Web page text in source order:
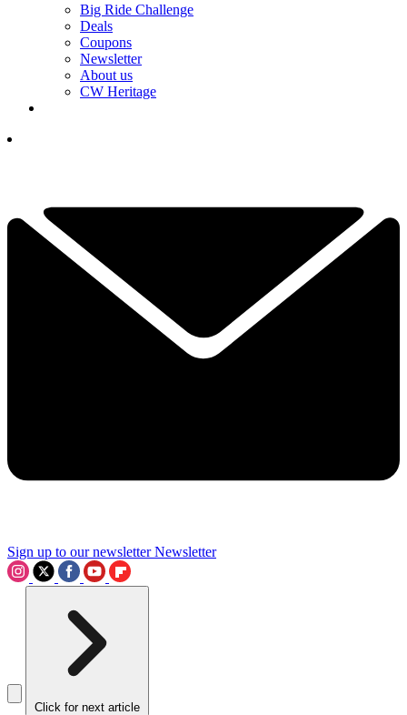
Big Ride Challenge
Deals
Coupons
Newsletter
About us
CW Heritage
Sign up to our newsletter Newsletter
Click for next article